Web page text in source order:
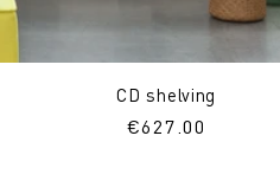
CD shelving
Regular
€627.00